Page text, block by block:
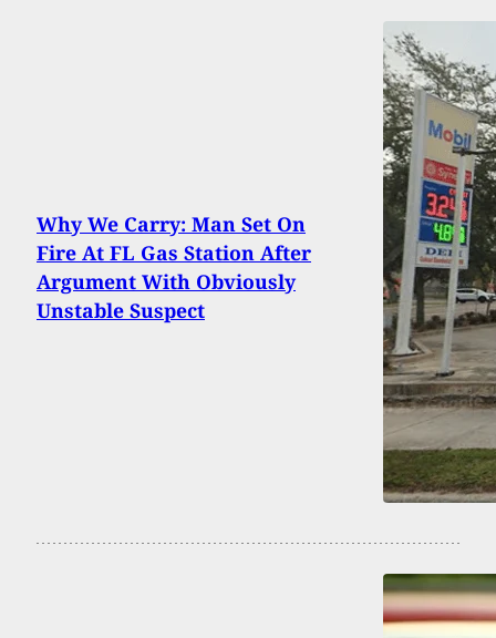
Why We Carry: Man Set On
Fire At FL Gas Station After
Argument With Obviously
Unstable Suspect